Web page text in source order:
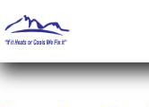
to
content